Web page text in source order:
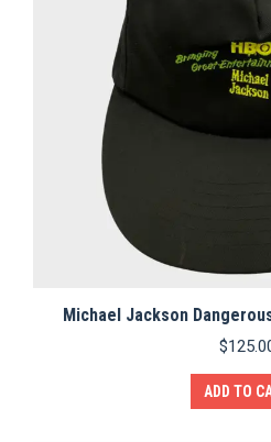
Michael Jackson
$
ADD TO